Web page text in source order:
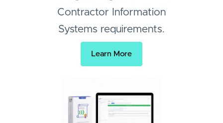
Contractor Information
Systems requirements.
Learn More